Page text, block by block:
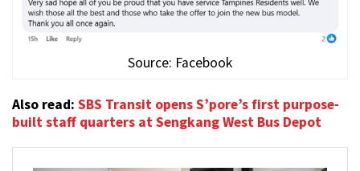
Source: Facebook
Also read: SBS Transit opens S’pore’s first purpose-
built staff quarters at Sengkang West Bus Depot